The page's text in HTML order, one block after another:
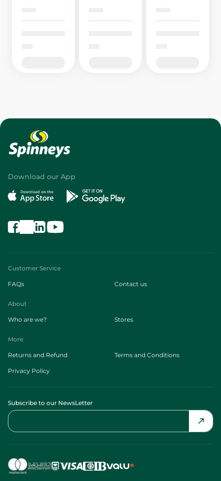
Download our App
Customer Service
FAQs Contact us
About
Who are we? Stores
More
Returns and Refund Terms and Conditions
Privacy Policy
Subscribe to our NewsLetter